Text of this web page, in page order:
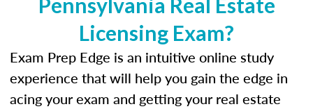
Licensing Exam?
Exam Prep Edge is an intuitive online study
experience that will help you gain the edge in
acing your exam and getting your real estate